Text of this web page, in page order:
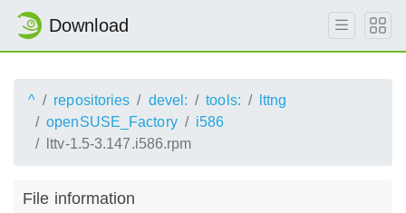
Download
^ repositories devel: tools:
lttng
openSUSE_Factory
i586
lttv-1.5-3.147.i586.rpm
File information